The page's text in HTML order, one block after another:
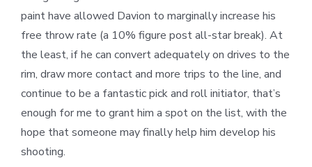
paint have allowed Davion to marginally increase his
free throw rate (a 10% figure post all-star break). At
the least, if he can convert adequately on drives to the
rim, draw more contact and more trips to the line, and
continue to be a fantastic pick and roll initiator, that’s
enough for me to grant him a spot on the list, with the
hope that someone may finally help him develop his
shooting.